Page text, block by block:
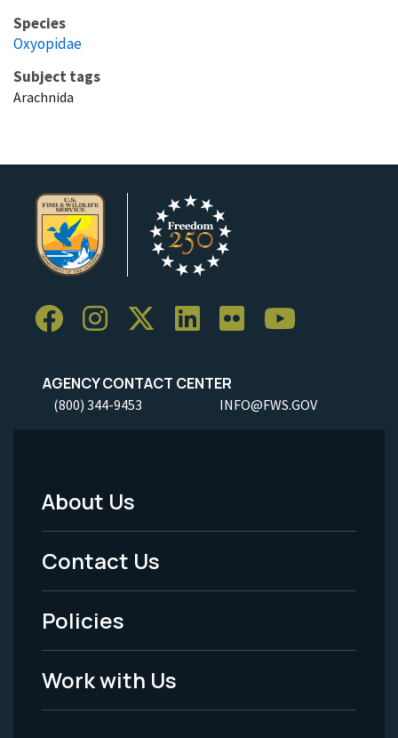
Species
Oxyopidae
Subject tags
Arachnida
AGENCY CONTACT CENTER
(800) 344-9453 INFO@FWS.GOV
Footer
Menu
-
Legal
About Us
Contact Us
Policies
Work with Us